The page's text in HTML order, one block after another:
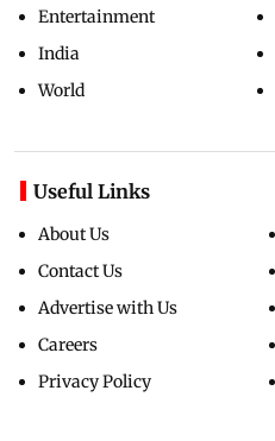
Entertainment
India
World
Useful Links
About Us
Contact Us
Advertise with Us
Careers
Privacy Policy